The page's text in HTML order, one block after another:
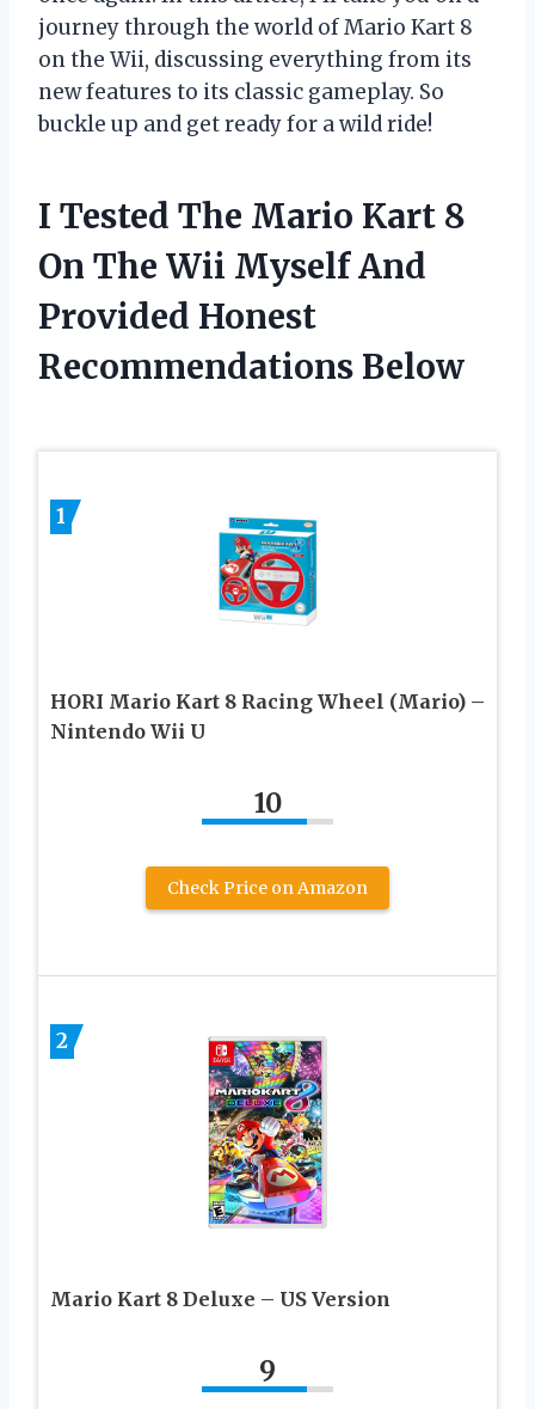
journey through the world of Mario Kart 8
on the Wii, discussing everything from its
new features to its classic gameplay. So
buckle up and get ready for a wild ride!
I Tested The Mario Kart 8
On The Wii Myself And
Provided Honest
Recommendations Below
1
HORI Mario Kart 8 Racing Wheel (Mario) –
Nintendo Wii U
10
Check Price on Amazon
2
Mario Kart 8 Deluxe – US Version
9